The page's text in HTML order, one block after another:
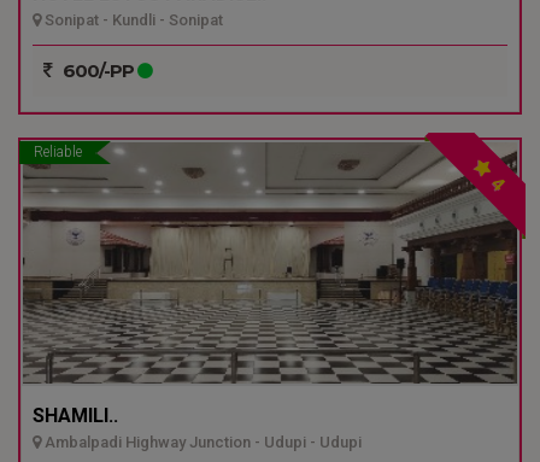
Sonipat - Kundli - Sonipat
600/-PP
Reliable
4
SHAMILI..
Ambalpadi Highway Junction - Udupi - Udupi